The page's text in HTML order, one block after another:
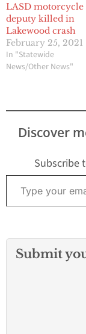
LASD motorcycle
deputy killed in
Lakewood crash
February 25, 2021
In "Statewide
News/Other News"
Discover
Subscribe
Type your email…
Submit